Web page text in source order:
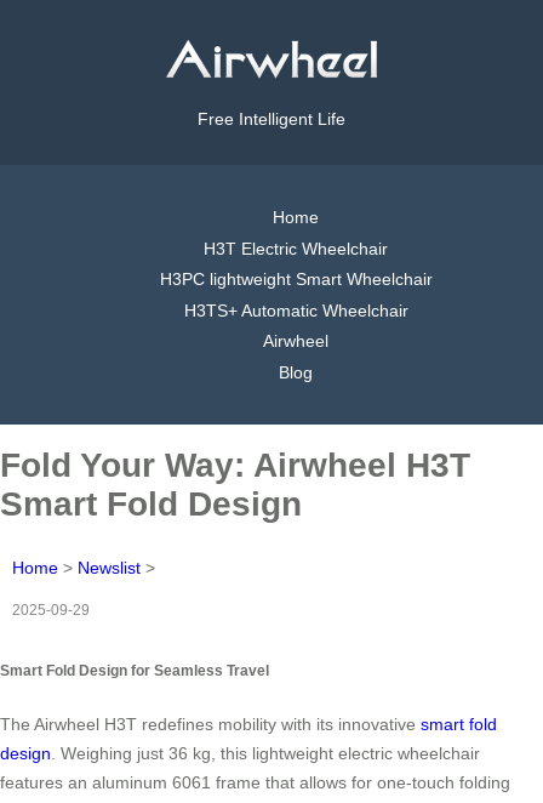
Free Intelligent Life
Home
H3T Electric Wheelchair
H3PC lightweight Smart Wheelchair
H3TS+ Automatic Wheelchair
Airwheel
Blog
Fold Your Way: Airwheel H3T
Smart Fold Design
Home > Newslist >
2025-09-29
Smart Fold Design for Seamless Travel
The Airwheel H3T redefines mobility with its innovative smart fold
design . Weighing just 36 kg, this lightweight electric wheelchair
features an aluminum 6061 frame that allows for one-touch folding